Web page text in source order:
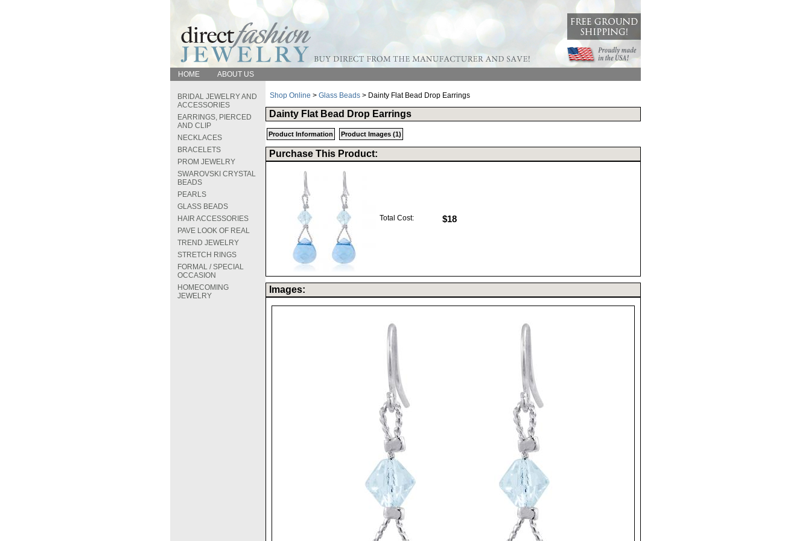
HOME ABOUT US
BRIDAL JEWELRY AND
ACCESSORIES
EARRINGS, PIERCED
AND CLIP
NECKLACES
BRACELETS
PROM JEWELRY
SWAROVSKI CRYSTAL
BEADS
PEARLS
GLASS BEADS
HAIR ACCESSORIES
PAVE LOOK OF REAL
TREND JEWELRY
STRETCH RINGS
FORMAL / SPECIAL
OCCASION
HOMECOMING
JEWELRY
Shop Online > Glass Beads > Dainty Flat Bead Drop Earrings
Dainty Flat Bead Drop Earrings
Product Information Product Images (1)
Purchase This Product:
Total Cost: $18
Images: